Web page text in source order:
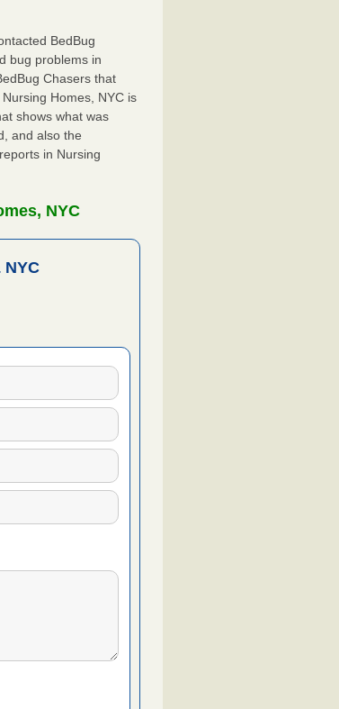
BedBug
bug problems in
Chasers that
Homes, NYC is
shows what was
and also the
in Nursing
NYC